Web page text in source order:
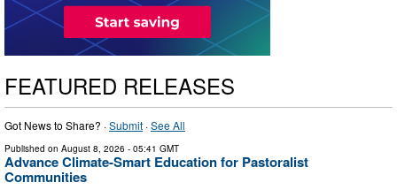
FEATURED RELEASES
Got News to Share? ·Submit ·See All
Published on August 8, 2026 - 05:41 GMT
Advance Climate-Smart Education for Pastoralist
Communities